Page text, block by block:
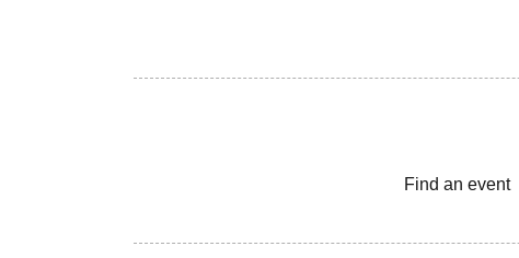
Find an event